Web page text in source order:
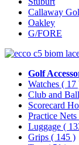
Callaway
Oakley
G/FORE
Golf
Watches ( 17
Club and
Scorecard
Practice
Luggage (
Grips ( 145 )